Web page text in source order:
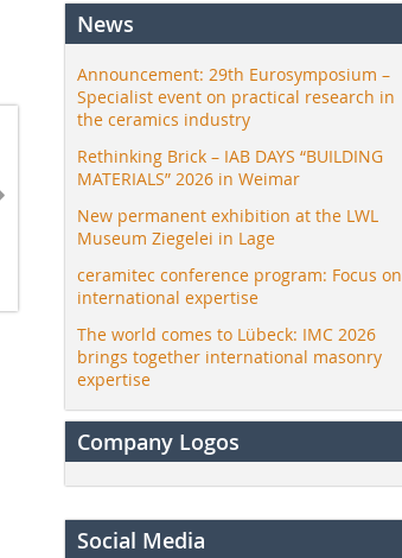
News
Announcement: 29th Eurosymposium –
Specialist event on practical research in
the ceramics industry
Rethinking Brick – IAB DAYS “BUILDING
MATERIALS” 2026 in Weimar
New permanent exhibition at the LWL
Museum Ziegelei in Lage
ceramitec conference program: Focus on
international expertise
The world comes to Lübeck: IMC 2026
brings together international masonry
expertise
Company Logos
Social Media